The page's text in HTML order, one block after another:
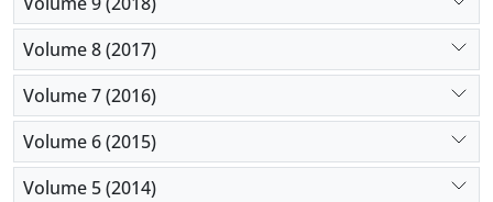
Volume 8 (2017)
Volume 7 (2016)
Volume 6 (2015)
Volume 5 (2014)